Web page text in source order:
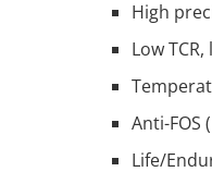
High
Low
Anti-FOS
Life/